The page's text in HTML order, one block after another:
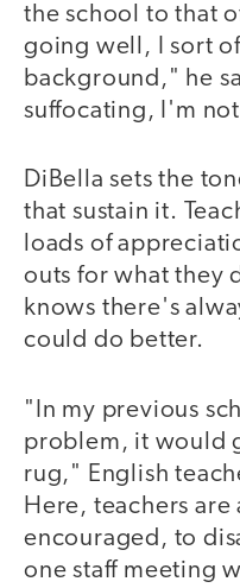
the school to that
going well, I sort
background," he
suffocating, I'm
DiBella sets the
that sustain it.
loads of
outs for what they
knows there's
could do better.
"In my previous
problem, it would
rug," English
Here, teachers
encouraged, to
one staff meeting